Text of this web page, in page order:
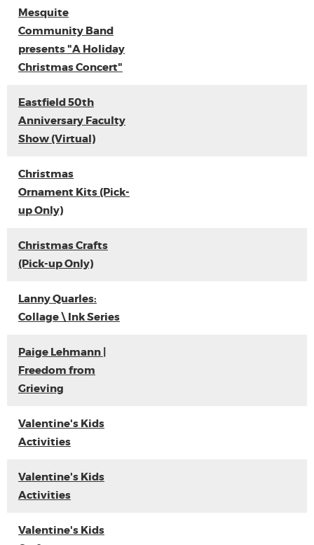
Mesquite
Community Band
presents "A Holiday
Christmas Concert"
Eastfield 50th
Anniversary Faculty
Show (Virtual)
Christmas
Ornament Kits (Pick-
up Only)
Christmas Crafts
(Pick-up Only)
Lanny Quarles:
Collage \ Ink Series
Paige Lehmann |
Freedom from
Grieving
Valentine's Kids
Activities
Valentine's Kids
Activities
Valentine's Kids